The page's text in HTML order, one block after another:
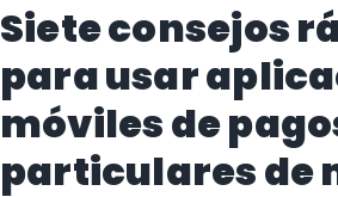
Siete consejos
para usar
móviles de
particulares de